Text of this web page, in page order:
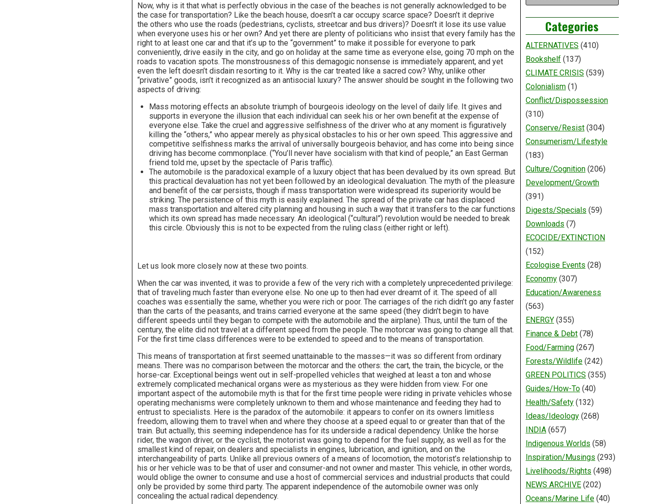
Now, why is it that what is perfectly obvious in the case of the beaches is not generally acknowledged to be
the case for transportation? Like the beach house, doesn’t a car occupy scarce space? Doesn’t it deprive
the others who use the roads (pedestrians, cyclists, streetcar and bus drivers)? Doesn’t it lose its use value
when everyone uses his or her own? And yet there are plenty of politicians who insist that every family has the
right to at least one car and that it’s up to the “government” to make it possible for everyone to park
conveniently, drive easily in the city, and go on holiday at the same time as everyone else, going 70 mph on the
roads to vacation spots. The monstrousness of this demagogic nonsense is immediately apparent, and yet
even the left doesn’t disdain resorting to it. Why is the car treated like a sacred cow? Why, unlike other
“privative” goods, isn’t it recognized as an antisocial luxury? The answer should be sought in the following two
aspects of driving:
Mass motoring effects an absolute triumph of bourgeois ideology on the level of daily life. It gives and
supports in everyone the illusion that each individual can seek his or her own benefit at the expense of
everyone else. Take the cruel and aggressive selfishness of the driver who at any moment is figuratively
killing the “others,” who appear merely as physical obstacles to his or her own speed. This aggressive and
competitive selfishness marks the arrival of universally bourgeois behavior, and has come into being since
driving has become commonplace. (“You’ll never have socialism with that kind of people,” an East German
friend told me, upset by the spectacle of Paris traffic).
The automobile is the paradoxical example of a luxury object that has been devalued by its own spread. But
this practical devaluation has not yet been followed by an ideological devaluation. The myth of the pleasure
and benefit of the car persists, though if mass transportation were widespread its superiority would be
striking. The persistence of this myth is easily explained. The spread of the private car has displaced
mass transportation and altered city planning and housing in such a way that it transfers to the car functions
which its own spread has made necessary. An ideological (“cultural”) revolution would be needed to break
this circle. Obviously this is not to be expected from the ruling class (either right or left).
Let us look more closely now at these two points.
When the car was invented, it was to provide a few of the very rich with a completely unprecedented privilege:
that of traveling much faster than everyone else. No one up to then had ever dreamt of it. The speed of all
coaches was essentially the same, whether you were rich or poor. The carriages of the rich didn’t go any faster
than the carts of the peasants, and trains carried everyone at the same speed (they didn’t begin to have
different speeds until they began to compete with the automobile and the airplane). Thus, until the turn of the
century, the elite did not travel at a different speed from the people. The motorcar was going to change all that.
For the first time class differences were to be extended to speed and to the means of transportation.
This means of transportation at first seemed unattainable to the masses—it was so different from ordinary
means. There was no comparison between the motorcar and the others: the cart, the train, the bicycle, or the
horse-car. Exceptional beings went out in self-propelled vehicles that weighed at least a ton and whose
extremely complicated mechanical organs were as mysterious as they were hidden from view. For one
important aspect of the automobile myth is that for the first time people were riding in private vehicles whose
operating mechanisms were completely unknown to them and whose maintenance and feeding they had to
entrust to specialists. Here is the paradox of the automobile: it appears to confer on its owners limitless
freedom, allowing them to travel when and where they choose at a speed equal to or greater than that of the
train. But actually, this seeming independence has for its underside a radical dependency. Unlike the horse
rider, the wagon driver, or the cyclist, the motorist was going to depend for the fuel supply, as well as for the
smallest kind of repair, on dealers and specialists in engines, lubrication, and ignition, and on the
interchangeability of parts. Unlike all previous owners of a means of locomotion, the motorist’s relationship to
his or her vehicle was to be that of user and consumer-and not owner and master. This vehicle, in other words,
would oblige the owner to consume and use a host of commercial services and industrial products that could
only be provided by some third party. The apparent independence of the automobile owner was only
concealing the actual radical dependency.
Categories
ALTERNATIVES (410)
Bookshelf(137)
CLIMATE CRISIS (539)
Colonialism(1)
Conflict/Dispossession
(310)
Conserve/Resist(304)
Consumerism/Lifestyle
(183)
Culture/Cognition(206)
Development/Growth
(391)
Digests/Specials (59)
Downloads (7)
ECOCIDE/EXTINCTION
(152)
Ecologise Events (28)
Economy(307)
Education/Awareness
(563)
ENERGY(355)
Finance & Debt(78)
Food/Farming(267)
Forests/Wildlife(242)
GREEN POLITICS (355)
Guides/How-To(40)
Health/Safety(132)
Ideas/Ideology(268)
INDIA(657)
Indigenous Worlds (58)
Inspiration/Musings (293)
Livelihoods/Rights (498)
NEWS ARCHIVE(202)
Oceans/Marine Life(40)